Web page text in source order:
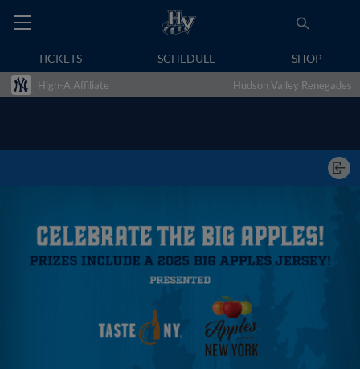
TICKETS SCHEDULE SHOP
High-A Affiliate Hudson Valley Renegades